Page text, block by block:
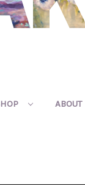
ABOUT